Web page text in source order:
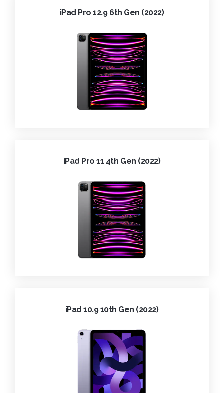
iPad Pro 12.9 6th Gen (2022)
iPad Pro 11 4th Gen (2022)
iPad 10.9 10th Gen (2022)